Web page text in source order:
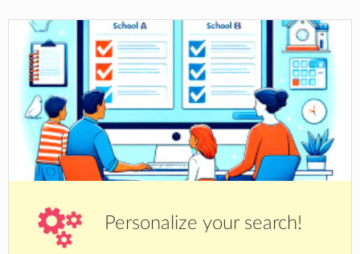
Personalize your search!